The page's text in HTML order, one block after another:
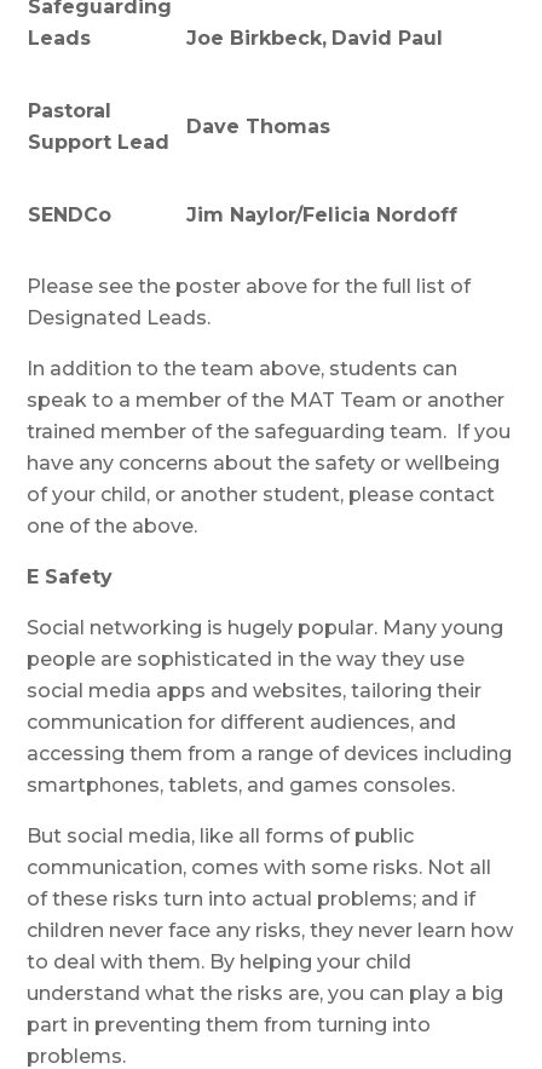
Safeguarding
Leads
Joe Birkbeck, David Paul
Pastoral
Support Lead
Dave Thomas
SENDCo Jim Naylor/Felicia Nordoff
Please see the poster above for the full list of
Designated Leads.
In addition to the team above, students can
speak to a member of the MAT Team or another
trained member of the safeguarding team. If you
have any concerns about the safety or wellbeing
of your child, or another student, please contact
one of the above.
E Safety
Social networking is hugely popular. Many young
people are sophisticated in the way they use
social media apps and websites, tailoring their
communication for different audiences, and
accessing them from a range of devices including
smartphones, tablets, and games consoles.
But social media, like all forms of public
communication, comes with some risks. Not all
of these risks turn into actual problems; and if
children never face any risks, they never learn how
to deal with them. By helping your child
understand what the risks are, you can play a big
part in preventing them from turning into
problems.